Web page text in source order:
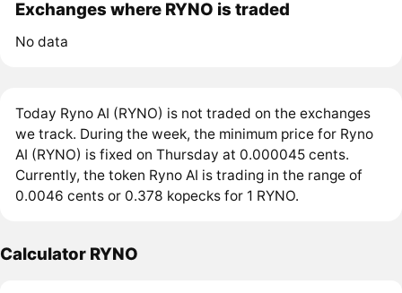
Exchanges where RYNO is traded
No data
Today Ryno AI (RYNO) is not traded on the exchanges
we track. During the week, the minimum price for Ryno
AI (RYNO) is fixed on Thursday at 0.000045 cents.
Currently, the token Ryno AI is trading in the range of
0.0046 cents or 0.378 kopecks for 1 RYNO.
Calculator RYNO